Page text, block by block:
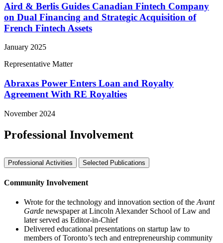
Aird & Berlis Guides Canadian Fintech Company
on Dual Financing and Strategic Acquisition of
French Fintech Assets
January 2025
Representative Matter
Abraxas Power Enters Loan and Royalty
Agreement With RE Royalties
November 2024
Professional Involvement
Professional Activities Selected Publications
Community Involvement
Wrote for the technology and innovation section of the Avant
Garde newspaper at Lincoln Alexander School of Law and
later served as Editor-in-Chief
Delivered educational presentations on startup law to
members of Toronto’s tech and entrepreneurship community